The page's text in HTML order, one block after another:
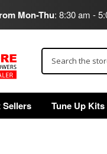
Mon-Thu: 8:30 am -
Sellers Tune Up Kits